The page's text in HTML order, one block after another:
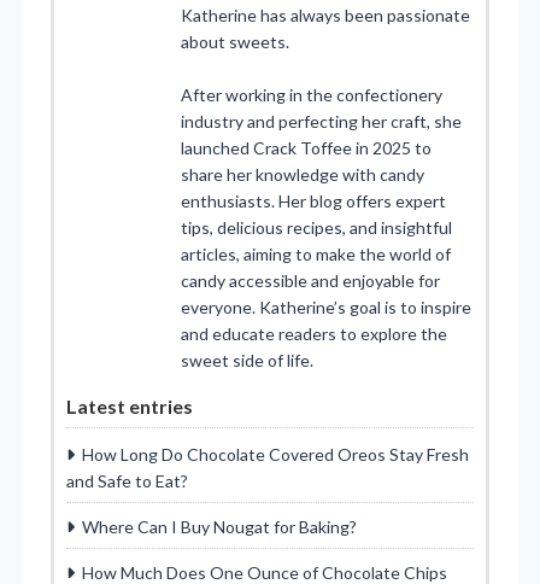
Katherine has always been passionate
about sweets.
After working in the confectionery
industry and perfecting her craft, she
launched Crack Toffee in 2025 to
share her knowledge with candy
enthusiasts. Her blog offers expert
tips, delicious recipes, and insightful
articles, aiming to make the world of
candy accessible and enjoyable for
everyone. Katherine’s goal is to inspire
and educate readers to explore the
sweet side of life.
Latest entries
How Long Do Chocolate Covered Oreos Stay Fresh
and Safe to Eat?
Where Can I Buy Nougat for Baking?
How Much Does One Ounce of Chocolate Chips